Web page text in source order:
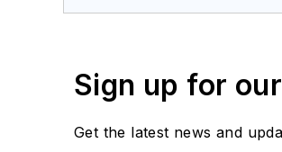
Sign up for
Get the latest news and